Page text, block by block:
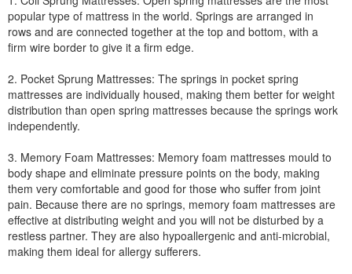
popular type of mattress in the world. Springs are arranged in
rows and are connected together at the top and bottom, with a
firm wire border to give it a firm edge.
2. Pocket Sprung Mattresses: The springs in pocket spring
mattresses are individually housed, making them better for weight
distribution than open spring mattresses because the springs work
independently.
3. Memory Foam Mattresses: Memory foam mattresses mould to
body shape and eliminate pressure points on the body, making
them very comfortable and good for those who suffer from joint
pain. Because there are no springs, memory foam mattresses are
effective at distributing weight and you will not be disturbed by a
restless partner. They are also hypoallergenic and anti-microbial,
making them ideal for allergy sufferers.